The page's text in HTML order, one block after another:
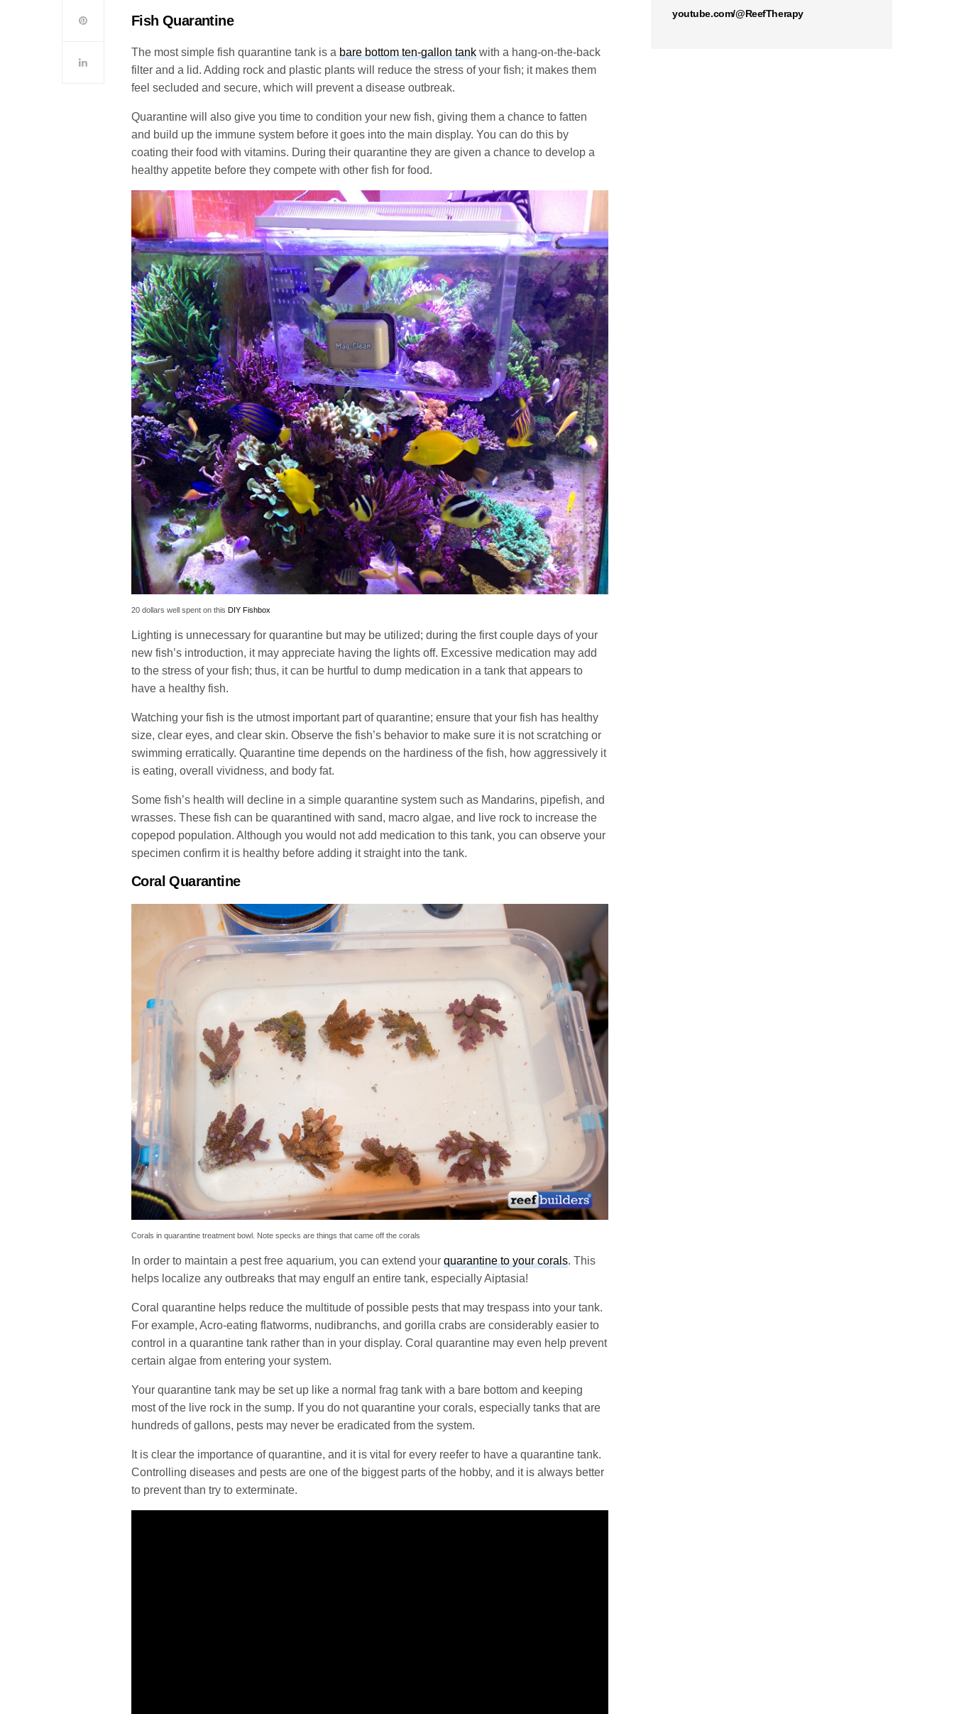
Fish Quarantine
The most simple fish quarantine tank is abare bottom ten-gallon tank with a hang-on-the-back
filter and a lid. Adding rock and plastic plants will reduce the stress of your fish; it makes them
feel secluded and secure, which will prevent a disease outbreak.
Quarantine will also give you time to condition your new fish, giving them a chance to fatten
and build up the immune system before it goes into the main display. You can do this by
coating their food with vitamins. During their quarantine they are given a chance to develop a
healthy appetite before they compete with other fish for food.
20 dollars well spent on this DIY Fishbox
Lighting is unnecessary for quarantine but may be utilized; during the first couple days of your
new fish’s introduction, it may appreciate having the lights off. Excessive medication may add
to the stress of your fish; thus, it can be hurtful to dump medication in a tank that appears to
have a healthy fish.
Watching your fish is the utmost important part of quarantine; ensure that your fish has healthy
size, clear eyes, and clear skin. Observe the fish’s behavior to make sure it is not scratching or
swimming erratically. Quarantine time depends on the hardiness of the fish, how aggressively it
is eating, overall vividness, and body fat.
Some fish’s health will decline in a simple quarantine system such as Mandarins, pipefish, and
wrasses. These fish can be quarantined with sand, macro algae, and live rock to increase the
copepod population. Although you would not add medication to this tank, you can observe your
specimen confirm it is healthy before adding it straight into the tank.
Coral Quarantine
Corals in quarantine treatment bowl. Note specks are things that came off the corals
In order to maintain a pest free aquarium, you can extend yourquarantine to your corals. This
helps localize any outbreaks that may engulf an entire tank, especially Aiptasia!
Coral quarantine helps reduce the multitude of possible pests that may trespass into your tank.
For example, Acro-eating flatworms, nudibranchs, and gorilla crabs are considerably easier to
control in a quarantine tank rather than in your display. Coral quarantine may even help prevent
certain algae from entering your system.
Your quarantine tank may be set up like a normal frag tank with a bare bottom and keeping
most of the live rock in the sump. If you do not quarantine your corals, especially tanks that are
hundreds of gallons, pests may never be eradicated from the system.
It is clear the importance of quarantine, and it is vital for every reefer to have a quarantine tank.
Controlling diseases and pests are one of the biggest parts of the hobby, and it is always better
to prevent than try to exterminate.
youtube.com/@ReefTherapy